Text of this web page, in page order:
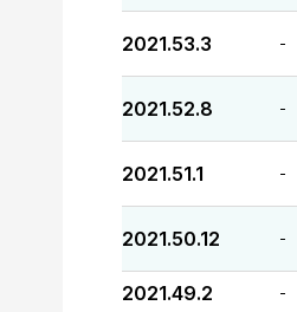
2021.53.3 -
2021.52.8 -
2021.51.1 -
2021.50.12 -
2021.49.2 -